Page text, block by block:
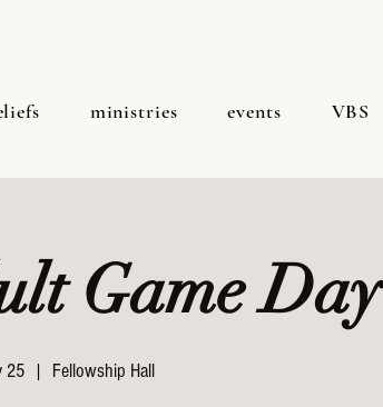
ministries events VBS
Game Day
25
  |
Fellowship Hall